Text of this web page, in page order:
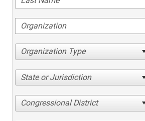
Organization Type
State or Jurisdiction
Congressional District